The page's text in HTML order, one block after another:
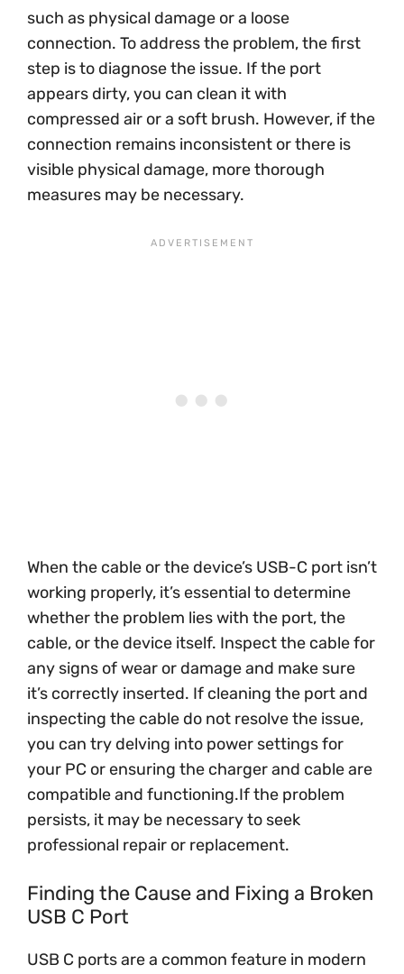
such as physical damage or a loose
connection. To address the problem, the first
step is to diagnose the issue. If the port
appears dirty, you can clean it with
compressed air or a soft brush. However, if the
connection remains inconsistent or there is
visible physical damage, more thorough
measures may be necessary.
When the cable or the device’s USB-C port isn’t
working properly, it’s essential to determine
whether the problem lies with the port, the
cable, or the device itself. Inspect the cable for
any signs of wear or damage and make sure
it’s correctly inserted. If cleaning the port and
inspecting the cable do not resolve the issue,
you can try delving into power settings for
your PC or ensuring the charger and cable are
compatible and functioning.If the problem
persists, it may be necessary to seek
professional repair or replacement.
Finding the Cause and Fixing a Broken
USB C Port
USB C ports are a common feature in modern